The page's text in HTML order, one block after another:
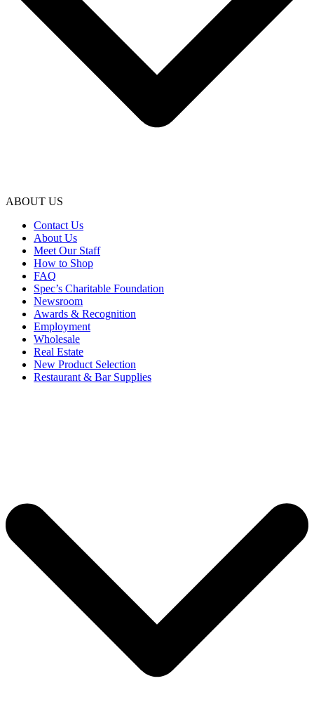
ABOUT US
Contact Us
About Us
Meet Our Staff
How to Shop
FAQ
Spec’s Charitable Foundation
Newsroom
Awards & Recognition
Employment
Wholesale
Real Estate
New Product Selection
Restaurant & Bar Supplies